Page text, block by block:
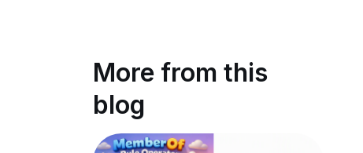
More from this
blog